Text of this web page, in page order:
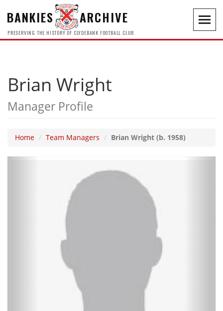
BANKIES ARCHIVE
PRESERVING THE HISTORY OF CLYDEBANK FOOTBALL CLUB
Brian Wright
Manager Profile
Home Team Managers Brian Wright (b. 1958)